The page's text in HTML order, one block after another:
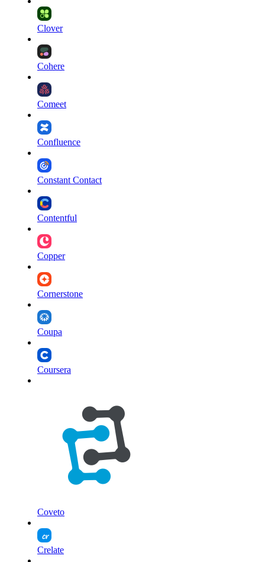
Clover
Cohere
Comeet
Confluence
Constant Contact
Contentful
Copper
Cornerstone
Coupa
Coursera
Coveto
Crelate